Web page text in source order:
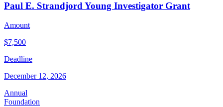
Paul E. Strandjord Young Investigator Grant
Amount
$7,500
Deadline
December 12, 2026
Annual
Foundation